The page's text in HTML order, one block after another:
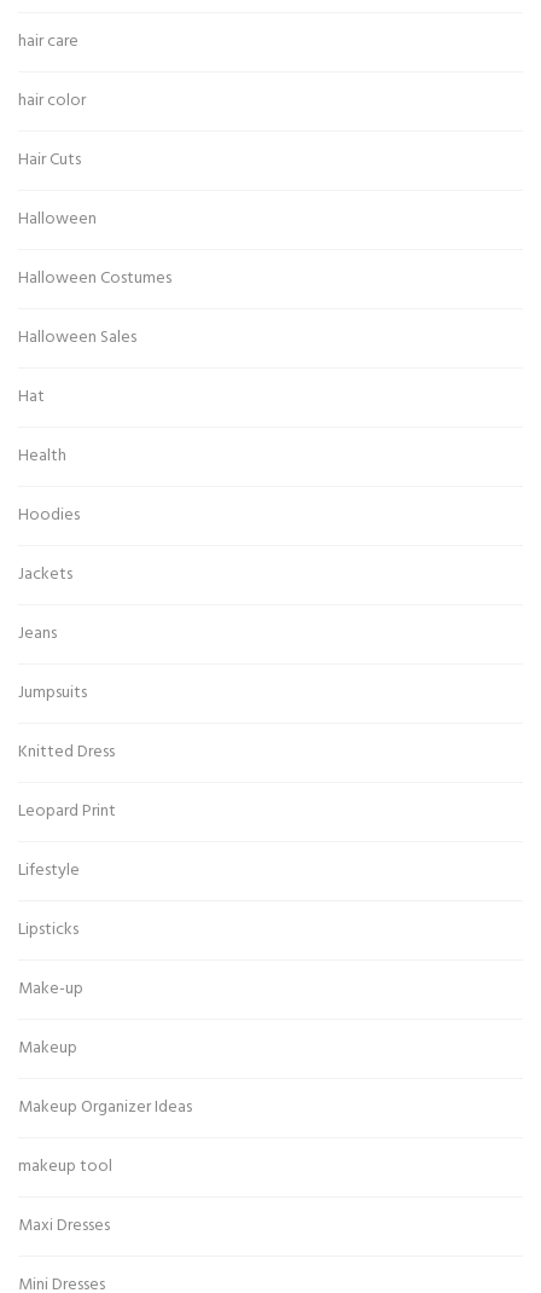
hair care
hair color
Hair Cuts
Halloween
Halloween Costumes
Halloween Sales
Hat
Health
Hoodies
Jackets
Jeans
Jumpsuits
Knitted Dress
Leopard Print
Lifestyle
Lipsticks
Make-up
Makeup
Makeup Organizer Ideas
makeup tool
Maxi Dresses
Mini Dresses